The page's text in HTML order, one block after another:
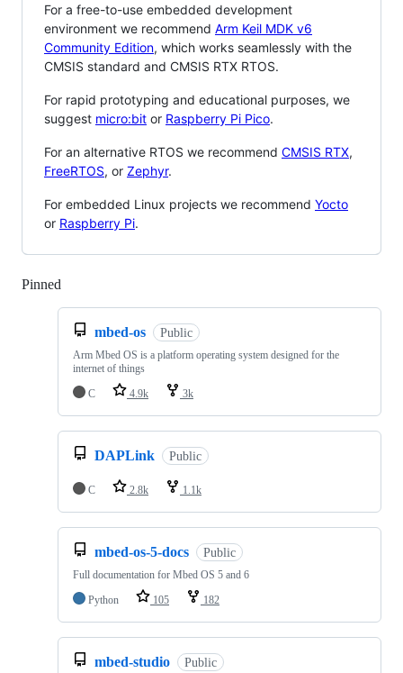
For a free-to-use embedded development
environment we recommend Arm Keil MDK v6
Community Edition, which works seamlessly with the
CMSIS standard and CMSIS RTX RTOS.
For rapid prototyping and educational purposes, we
suggest micro:bit or Raspberry Pi Pico.
For an alternative RTOS we recommend CMSIS RTX,
FreeRTOS, or Zephyr.
For embedded Linux projects we recommend Yocto
or Raspberry Pi.
Pinned
mbed-os Public
Arm Mbed OS is a platform operating system designed for the
internet of things
C
4.9k 3k
DAPLink Public
C 2.8k 1.1k
mbed-os-5-docs Public
Full documentation for Mbed OS 5 and 6
Python
105 182
mbed-studio Public